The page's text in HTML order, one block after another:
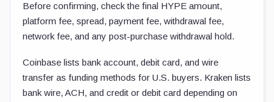
Before confirming, check the final HYPE amount,
platform fee, spread, payment fee, withdrawal fee,
network fee, and any post-purchase withdrawal hold.
Coinbase lists bank account, debit card, and wire
transfer as funding methods for U.S. buyers. Kraken lists
bank wire, ACH, and credit or debit card depending on